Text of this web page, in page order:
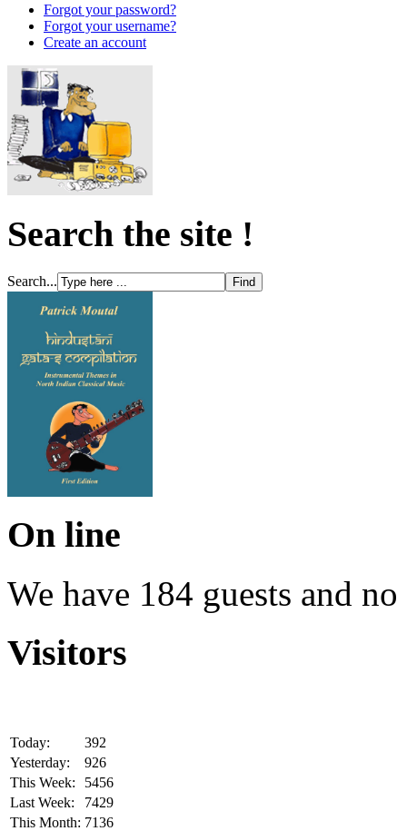
Forgot your password?
Forgot your username?
Create an account
Search the site !
Search...
On line
We have 184 guests and
Visitors
Today:
392
Yesterday:
926
This Week:
5456
Last Week:
7429
This Month: 7136